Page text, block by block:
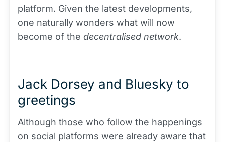
platform. Given the latest developments,
one naturally wonders what will now
become of the decentralised network.
Jack Dorsey and Bluesky to
greetings
Although those who follow the happenings
on social platforms were already aware that